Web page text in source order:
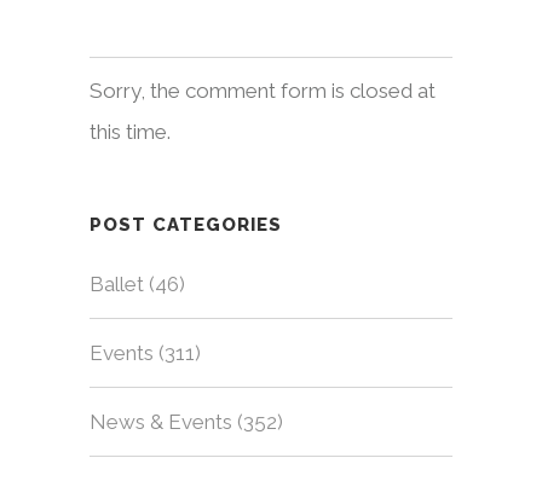
Sorry, the comment form is closed at
this time.
POST CATEGORIES
Ballet (46)
Events (311)
News & Events (352)